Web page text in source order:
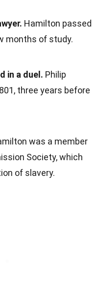
Hamilton passed
months of study.
in a duel. Philip
three years before
was a member
Society, which
of slavery.